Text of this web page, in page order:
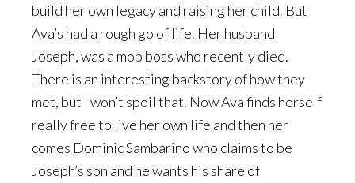
build her own legacy and raising her child. But
Ava’s had a rough go of life. Her husband
Joseph, was a mob boss who recently died.
There is an interesting backstory of how they
met, but I won’t spoil that. Now Ava finds herself
really free to live her own life and then her
comes Dominic Sambarino who claims to be
Joseph’s son and he wants his share of